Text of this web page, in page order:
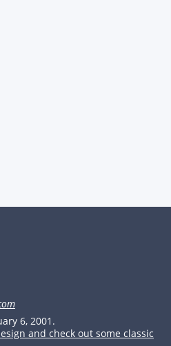
6, 2001.
and check out some classic